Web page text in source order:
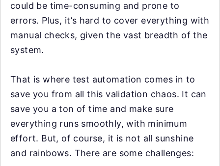
could be time-consuming and prone to
errors. Plus, it’s hard to cover everything with
manual checks, given the vast breadth of the
system.
That is where test automation comes in to
save you from all this validation chaos. It can
save you a ton of time and make sure
everything runs smoothly, with minimum
effort. But, of course, it is not all sunshine
and rainbows. There are some challenges: